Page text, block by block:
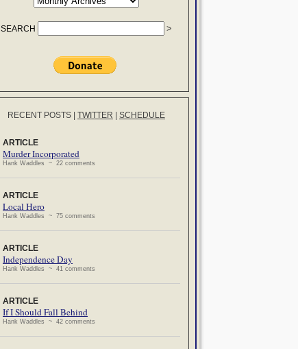
SEARCH
RECENT POSTS TWITTER SCHEDULE
ARTICLE
Murder Incorporated
Hank Waddles ~ 22 comments
ARTICLE
Local Hero
Hank Waddles ~ 75 comments
ARTICLE
Independence Day
Hank Waddles ~ 41 comments
ARTICLE
If I Should Fall Behind
Hank Waddles ~ 42 comments